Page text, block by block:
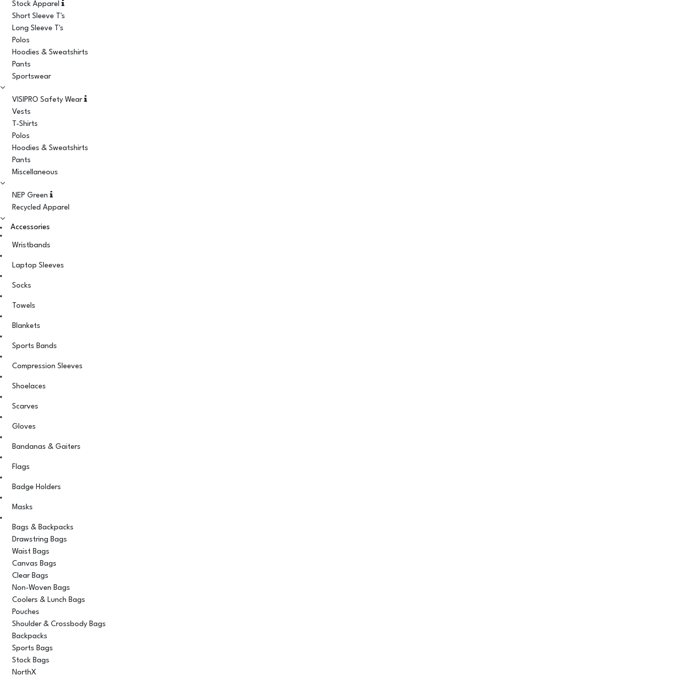
Stock Apparel
Short Sleeve T's
Long Sleeve T's
Polos
Hoodies & Sweatshirts
Pants
Sportswear
VISIPRO Safety Wear
Vests
T-Shirts
Polos
Hoodies & Sweatshirts
Pants
Miscellaneous
NEP Green
Recycled Apparel
Accessories
Wristbands
Laptop Sleeves
Socks
Towels
Blankets
Sports Bands
Compression Sleeves
Shoelaces
Scarves
Gloves
Bandanas & Gaiters
Flags
Badge Holders
Masks
Bags & Backpacks
Drawstring Bags
Waist Bags
Canvas Bags
Clear Bags
Non-Woven Bags
Coolers & Lunch Bags
Pouches
Shoulder & Crossbody Bags
Backpacks
Sports Bags
Stock Bags
NorthX